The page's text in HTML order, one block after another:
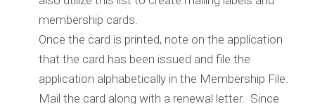
membership cards.
Once the card is printed, note on the application
that the card has been issued and file the
application alphabetically in the Membership File.
Mail the card along with a renewal letter. Since